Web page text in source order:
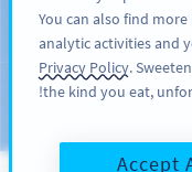
Blog
You can also find
analytic activities and
Privacy Policy.
the kind you eat,
Accept